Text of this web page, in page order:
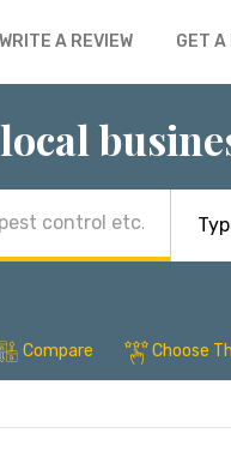
WRITE A REVIEW GET A
Compare Choose